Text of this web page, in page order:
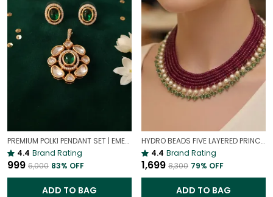
PREMIUM POLKI PENDANT SET | EMERALD PREMIUM POLKI PENDANT SET
4.4 Brand Rating
₹999 ₹6,000 83% OFF
ADD TO BAG
HYDRO BEADS FIVE LAYERED PRINCESS MALA | (MAROON BEADS NECKLACE )
4.4 Brand Rating
₹1,699 ₹8,300 79% OFF
ADD TO BAG